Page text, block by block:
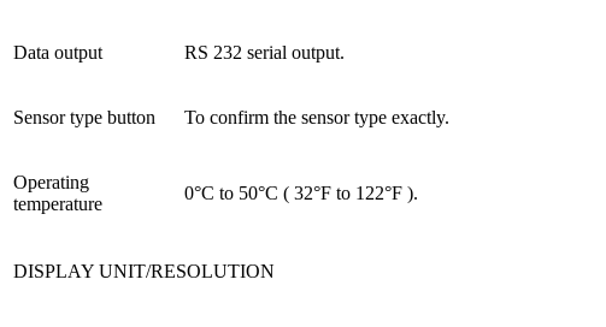
Data output RS 232 serial output.
Sensor type button To confirm the sensor type exactly.
Operating
temperature
0°C to 50°C ( 32°F to 122°F ).
DISPLAY UNIT/RESOLUTION